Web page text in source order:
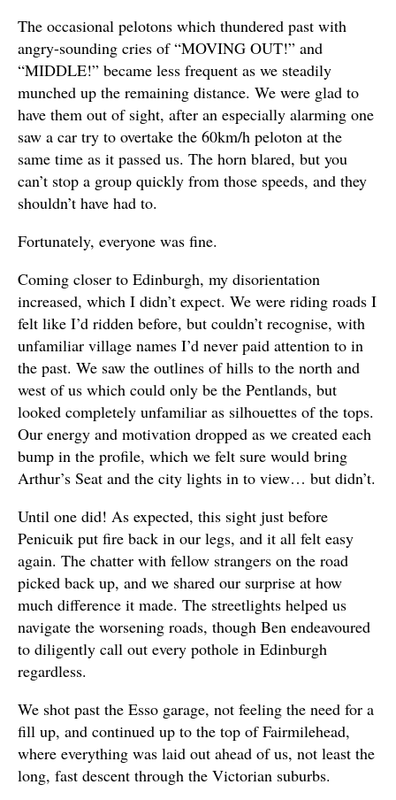
The occasional pelotons which thundered past with
angry-sounding cries of “MOVING OUT!” and
“MIDDLE!” became less frequent as we steadily
munched up the remaining distance. We were glad to
have them out of sight, after an especially alarming one
saw a car try to overtake the 60km/h peloton at the
same time as it passed us. The horn blared, but you
can’t stop a group quickly from those speeds, and they
shouldn’t have had to.
Fortunately, everyone was fine.
Coming closer to Edinburgh, my disorientation
increased, which I didn’t expect. We were riding roads I
felt like I’d ridden before, but couldn’t recognise, with
unfamiliar village names I’d never paid attention to in
the past. We saw the outlines of hills to the north and
west of us which could only be the Pentlands, but
looked completely unfamiliar as silhouettes of the tops.
Our energy and motivation dropped as we created each
bump in the profile, which we felt sure would bring
Arthur’s Seat and the city lights in to view… but didn’t.
Until one did! As expected, this sight just before
Penicuik put fire back in our legs, and it all felt easy
again. The chatter with fellow strangers on the road
picked back up, and we shared our surprise at how
much difference it made. The streetlights helped us
navigate the worsening roads, though Ben endeavoured
to diligently call out every pothole in Edinburgh
regardless.
We shot past the Esso garage, not feeling the need for a
fill up, and continued up to the top of Fairmilehead,
where everything was laid out ahead of us, not least the
long, fast descent through the Victorian suburbs.